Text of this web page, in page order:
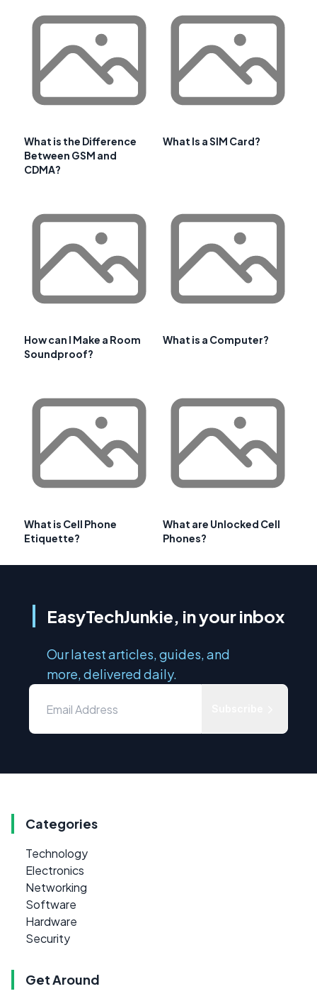
What is the Difference
Between GSM and
CDMA?
What Is a SIM Card?
How can I Make a Room
Soundproof?
What is a Computer?
What is Cell Phone
Etiquette?
What are Unlocked Cell
Phones?
EasyTechJunkie, in your inbox
Our latest articles, guides, and
more, delivered daily.
Categories
Technology
Electronics
Networking
Software
Hardware
Security
Get Around